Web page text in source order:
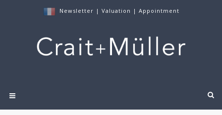
Newsletter | Valuation | Appointment